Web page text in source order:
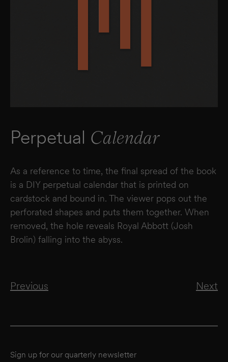
Perpetual Calendar
As a reference to time, the final spread of the book
is a DIY perpetual calendar that is printed on
cardstock and bound in. The viewer pops out the
perforated shapes and puts them together. When
removed, the hole reveals Royal Abbott (Josh
Brolin) falling into the abyss.
Previous Next
Sign up for our quarterly newsletter